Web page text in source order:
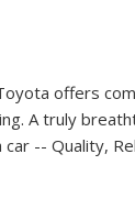
offers
A truly
-- Quality,